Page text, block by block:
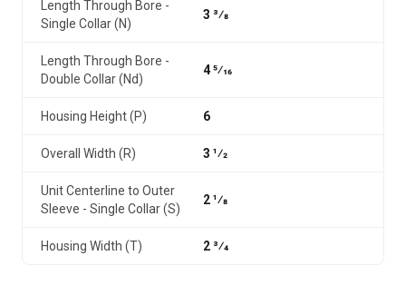
Length Through Bore -
Single Collar (N)
3 3⁄8
Length Through Bore -
Double Collar (Nd)
4 5⁄16
Housing Height (P) 6
Overall Width (R) 3 1⁄2
Unit Centerline to Outer
Sleeve - Single Collar (S)
2 1⁄8
Housing Width (T) 2 3⁄4